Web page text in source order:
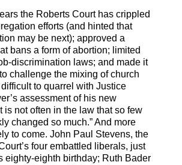
the Roberts Court has crippled
efforts (and hinted that
may be next); approved a
bans a form of abortion; limited
discrimination laws; and made it
challenge the mixing of church
difficult to quarrel with Justice
assessment of his new
is not often in the law that so few
changed so much.” And more
to come. John Paul Stevens, the
four embattled liberals, just
eighty-eighth birthday; Ruth Bader